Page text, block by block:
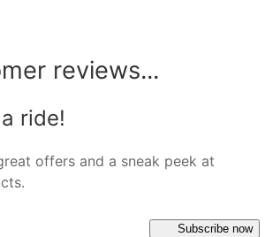
reviews...
ride!
offers and a sneak peek at
Subscribe now